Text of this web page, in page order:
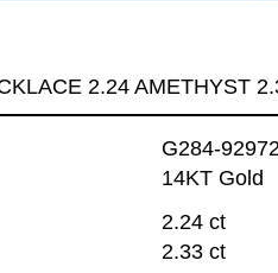
2.24 AMETHYST
G284-
14KT Gold
2.24 ct
2.33 ct